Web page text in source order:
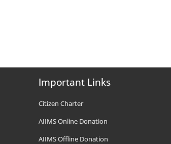
Important Links
Citizen Charter
AIIMS Online Donation
AIIMS Offline Donation